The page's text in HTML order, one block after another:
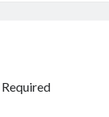
Required